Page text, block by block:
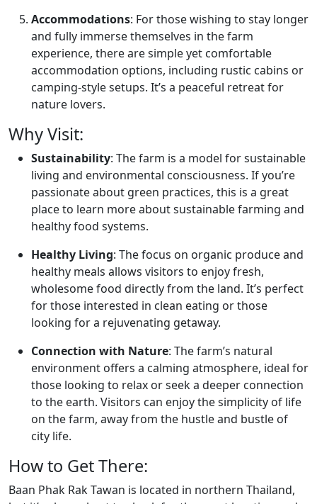
Accommodations: For those wishing to stay longer
and fully immerse themselves in the farm
experience, there are simple yet comfortable
accommodation options, including rustic cabins or
camping-style setups. It’s a peaceful retreat for
nature lovers.
Why Visit:
Sustainability: The farm is a model for sustainable
living and environmental consciousness. If you’re
passionate about green practices, this is a great
place to learn more about sustainable farming and
healthy food systems.
Healthy Living: The focus on organic produce and
healthy meals allows visitors to enjoy fresh,
wholesome food directly from the land. It’s perfect
for those interested in clean eating or those
looking for a rejuvenating getaway.
Connection with Nature: The farm’s natural
environment offers a calming atmosphere, ideal for
those looking to relax or seek a deeper connection
to the earth. Visitors can enjoy the simplicity of life
on the farm, away from the hustle and bustle of
city life.
How to Get There:
Baan Phak Rak Tawan is located in northern Thailand,